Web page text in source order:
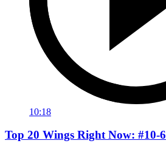
10:18
Top 20 Wings Right Now: #10-6